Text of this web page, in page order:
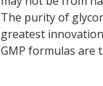
The purity of
greatest
GMP formulas are